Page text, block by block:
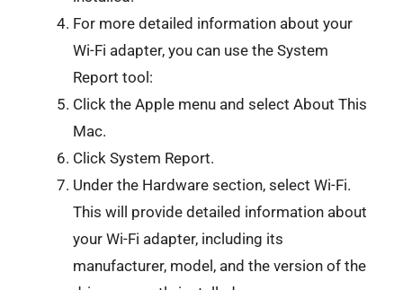
For more detailed information about your
Wi-Fi adapter, you can use the System
Report tool:
Click the Apple menu and select About This
Mac.
Click System Report.
Under the Hardware section, select Wi-Fi.
This will provide detailed information about
your Wi-Fi adapter, including its
manufacturer, model, and the version of the